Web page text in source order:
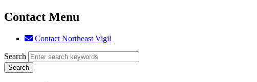
Contact Menu
Contact Northeast Vigil
Search